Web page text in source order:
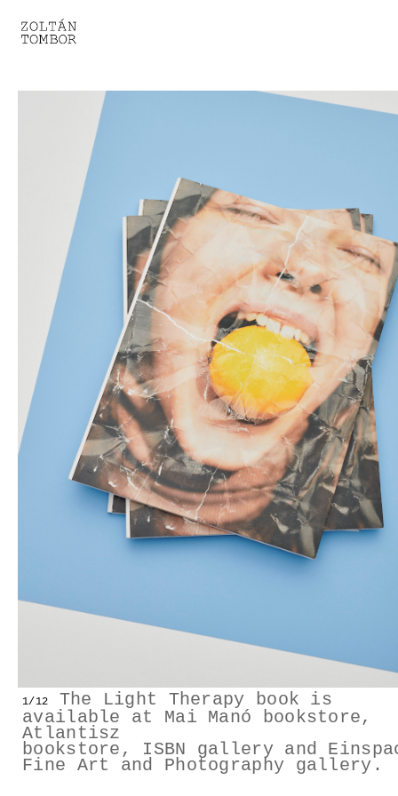
TROUVAILLE
ENGAGEMENTS I
ENGAGEMENTS II
ENGAGEMENTS III
GESTALTS IN BLACK&WHITE
GESTALTS IN COLOUR
LONELY TOGETHER
SURVIVORS
COMMISSIONS
DOROTHEA
INSTALLATION VIEW
1/12
The Light Therapy book is
available at Mai Manó bookstore,
Atlantisz
bookstore, ISBN gallery and
Fine Art and Photography gallery.